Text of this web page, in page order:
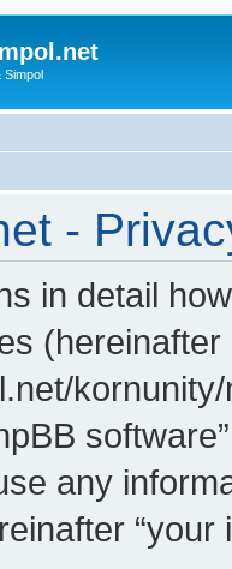
Simpol
-
in detail
(hereinafter
any
“your